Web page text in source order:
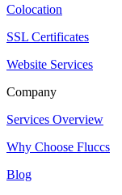
Colocation
SSL Certificates
Website Services
Company
Services Overview
Why Choose Fluccs
Blog